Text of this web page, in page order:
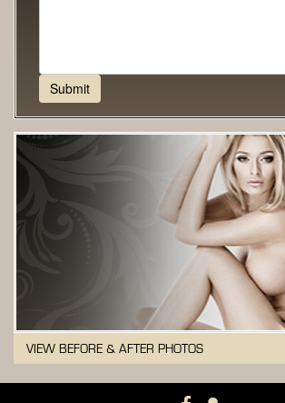
VIEW BEFORE & AFTER PHOTOS